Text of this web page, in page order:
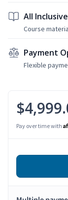
All Inclusive
Course
Payment
Flexible
Pay over time with